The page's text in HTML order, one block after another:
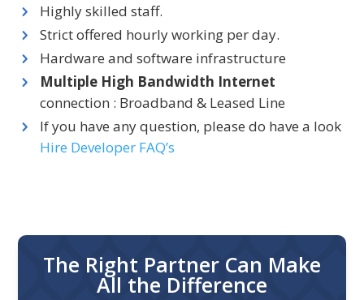
Highly skilled staff.
Strict offered hourly working per day.
Hardware and software infrastructure
Multiple High Bandwidth Internet
connection : Broadband & Leased Line
If you have any question, please do have a look
Hire Developer FAQ’s
The Right Partner Can Make
All the Difference